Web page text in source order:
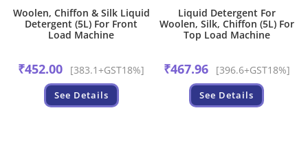
Woolen, Chiffon & Silk Liquid
Detergent (5L) For Front
Load Machine
₹452.00 [383.1+GST18%]
See Details
Liquid Detergent For
Woolen, Silk, Chiffon (5L) For
Top Load Machine
₹467.96 [396.6+GST18%]
See Details